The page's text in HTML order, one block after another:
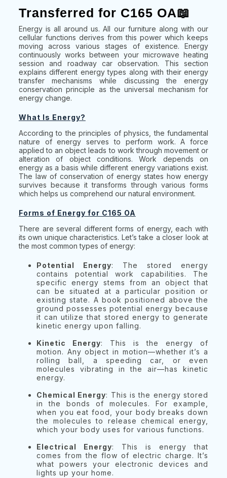
Transferred for C165 OA📖
Energy is all around us. All our furniture along with our
cellular functions derives from this power which keeps
moving across various stages of existence. Energy
continuously works between your microwave heating
session and roadway car observation. This section
explains different energy types along with their energy
transfer mechanisms while discussing the energy
conservation principle as the universal mechanism for
energy change.
What Is Energy?
According to the principles of physics, the fundamental
nature of energy serves to perform work. A force
applied to an object leads to work through movement or
alteration of object conditions. Work depends on
energy as a basis while different energy variations exist.
The law of conservation of energy states how energy
survives because it transforms through various forms
which helps us comprehend our natural environment.
Forms of Energy for C165 OA
There are several different forms of energy, each with
its own unique characteristics. Let’s take a closer look at
the most common types of energy:
Potential Energy: The stored energy
contains potential work capabilities. The
specific energy stems from an object that
can be situated at a particular position or
existing state. A book positioned above the
ground possesses potential energy because
it can utilize that stored energy to generate
kinetic energy upon falling.
Kinetic Energy: This is the energy of
motion. Any object in motion—whether it’s a
rolling ball, a speeding car, or even
molecules vibrating in the air—has kinetic
energy.
Chemical Energy: This is the energy stored
in the bonds of molecules. For example,
when you eat food, your body breaks down
the molecules to release chemical energy,
which your body uses for various functions.
Electrical Energy: This is energy that
comes from the flow of electric charge. It’s
what powers your electronic devices and
lights up your home.